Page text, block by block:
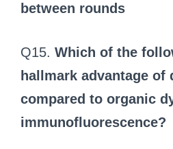
between rounds
Q15. Which of the
hallmark advantage of
compared to organic
immunofluorescence?